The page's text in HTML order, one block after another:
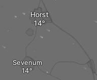
Sevenum
Horst